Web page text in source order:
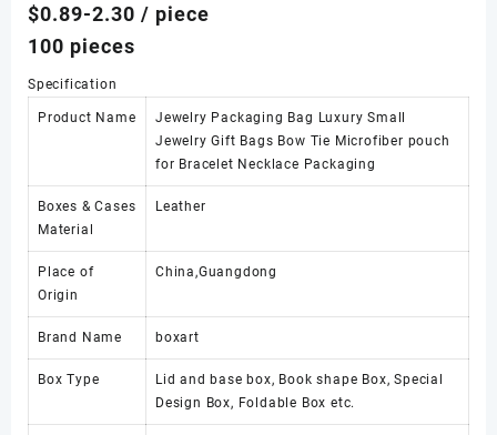
$0.89-2.30 / piece
100 pieces
Specification
Product Name
Jewelry Packaging Bag Luxury Small
Jewelry Gift Bags Bow Tie Microfiber pouch
for Bracelet Necklace Packaging
Boxes & Cases
Material
Leather
Place of
Origin
China,Guangdong
Brand Name boxart
Box Type
Lid and base box, Book shape Box, Special
Design Box, Foldable Box etc.